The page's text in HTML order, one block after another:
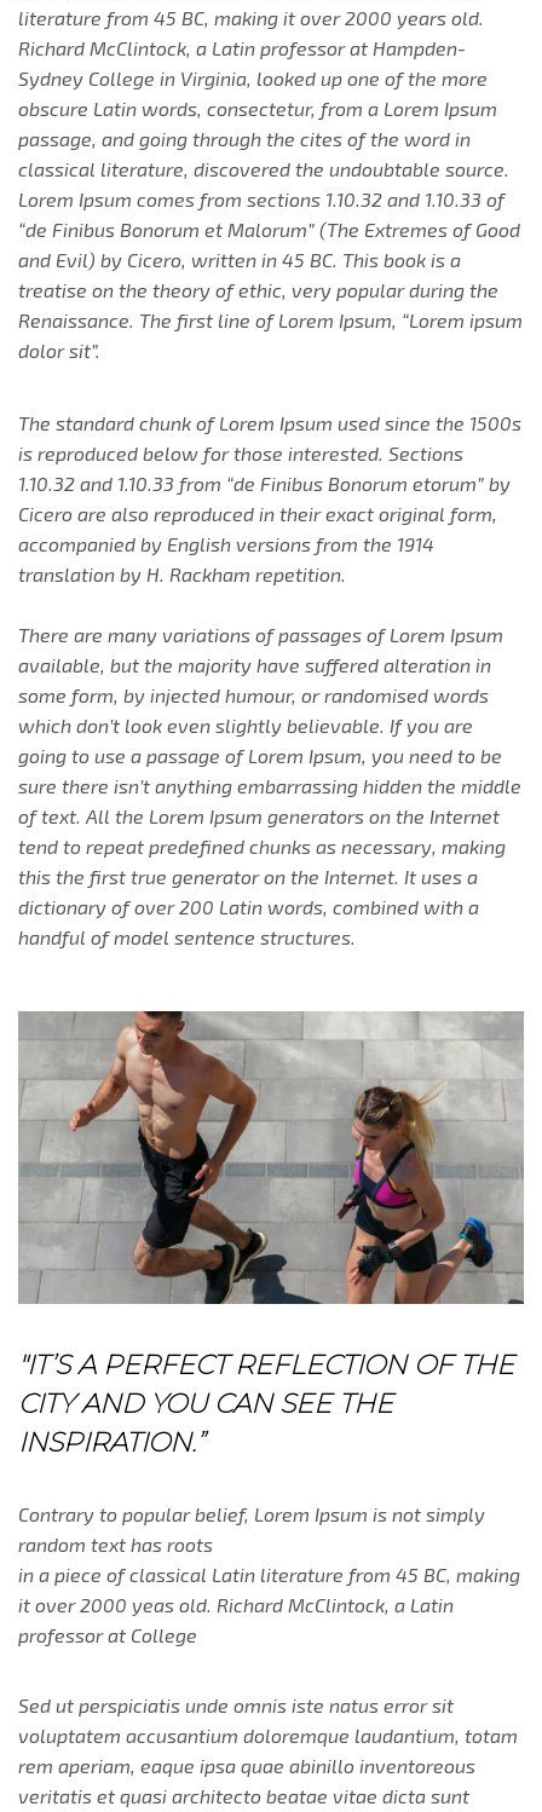
literature from 45 BC, making it over 2000 years old.
Richard McClintock, a Latin professor at Hampden-
Sydney College in Virginia, looked up one of the more
obscure Latin words, consectetur, from a Lorem Ipsum
passage, and going through the cites of the word in
classical literature, discovered the undoubtable source.
Lorem Ipsum comes from sections 1.10.32 and 1.10.33 of
“de Finibus Bonorum et Malorum” (The Extremes of Good
and Evil) by Cicero, written in 45 BC. This book is a
treatise on the theory of ethic, very popular during the
Renaissance. The first line of Lorem Ipsum, “Lorem ipsum
dolor sit”.
The standard chunk of Lorem Ipsum used since the 1500s
is reproduced below for those interested. Sections
1.10.32 and 1.10.33 from “de Finibus Bonorum etorum” by
Cicero are also reproduced in their exact original form,
accompanied by English versions from the 1914
translation by H. Rackham repetition.
There are many variations of passages of Lorem Ipsum
available, but the majority have suffered alteration in
some form, by injected humour, or randomised words
which don’t look even slightly believable. If you are
going to use a passage of Lorem Ipsum, you need to be
sure there isn’t anything embarrassing hidden the middle
of text. All the Lorem Ipsum generators on the Internet
tend to repeat predefined chunks as necessary, making
this the first true generator on the Internet. It uses a
dictionary of over 200 Latin words, combined with a
handful of model sentence structures.
"IT’S A PERFECT REFLECTION OF THE
CITY AND YOU CAN SEE THE
INSPIRATION.”
Contrary to popular belief, Lorem Ipsum is not simply
random text has roots
in a piece of classical Latin literature from 45 BC, making
it over 2000 yeas old. Richard McClintock, a Latin
professor at College
Sed ut perspiciatis unde omnis iste natus error sit
voluptatem accusantium doloremque laudantium, totam
rem aperiam, eaque ipsa quae abinillo inventoreous
veritatis et quasi architecto beatae vitae dicta sunt